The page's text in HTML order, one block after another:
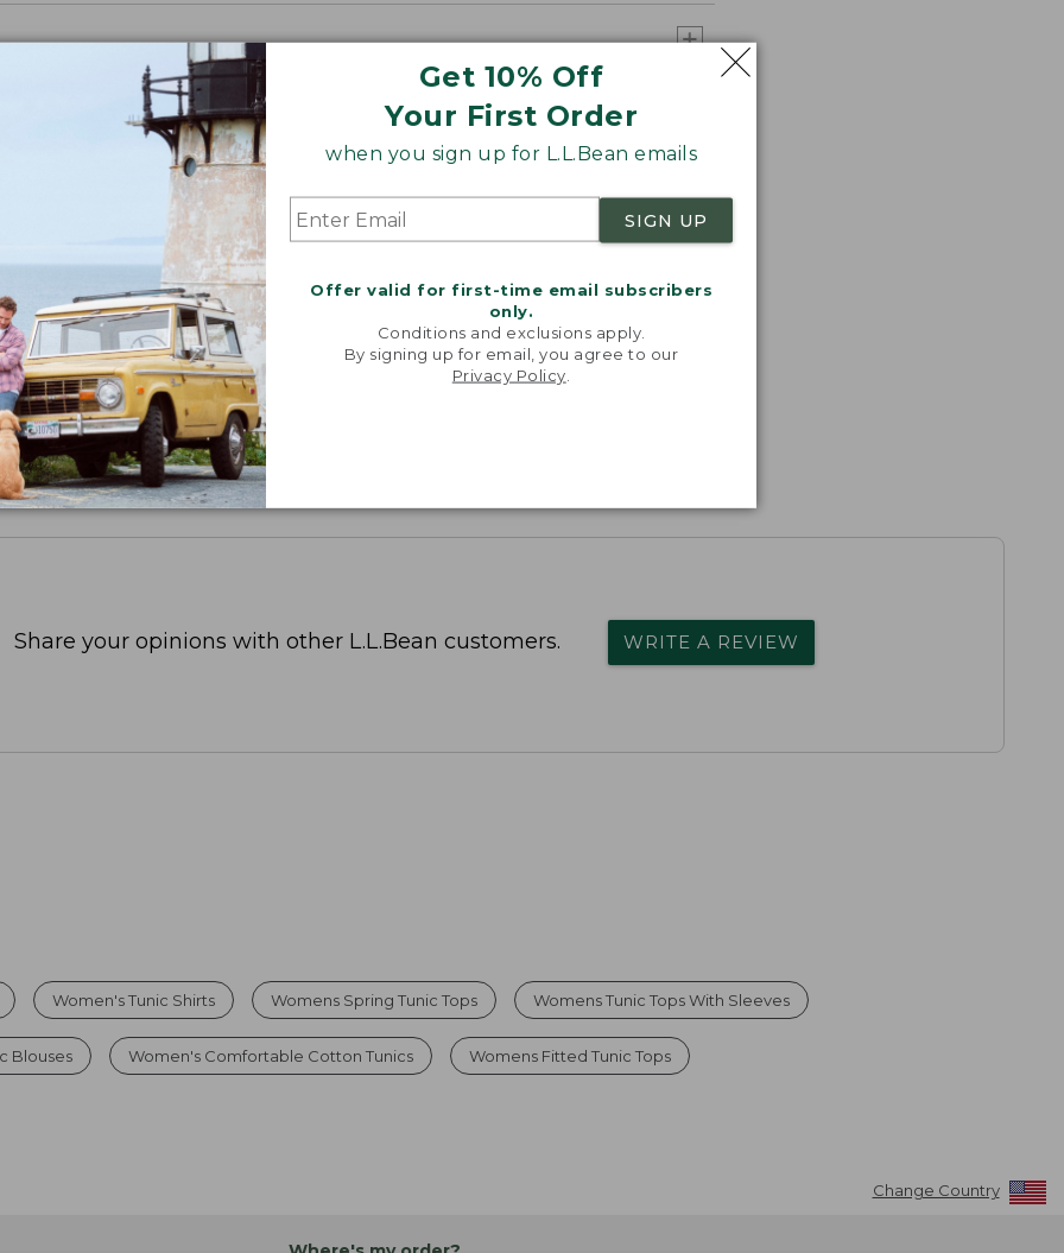
Get 10% Off
Your First Order
when you sign up for L.L.Bean emails
SIGN UP
Offer valid for first-time email subscribers
only.
Conditions and exclusions apply.
By signing up for email, you agree to our
Privacy Policy
Share your opinions with other L.L.Bean customers. WRITE A REVIEW
Women's Tunic Shirts Womens Spring Tunic Tops Womens Tunic Tops With Sleeves
Blouses Women's Comfortable Cotton Tunics Womens Fitted Tunic Tops
Change Country